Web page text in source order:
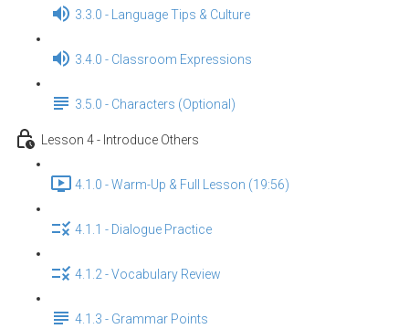
3.3.0 - Language Tips & Culture
3.4.0 - Classroom Expressions
3.5.0 - Characters (Optional)
Lesson 4 - Introduce Others
4.1.0 - Warm-Up & Full Lesson (19:56)
4.1.1 - Dialogue Practice
4.1.2 - Vocabulary Review
4.1.3 - Grammar Points